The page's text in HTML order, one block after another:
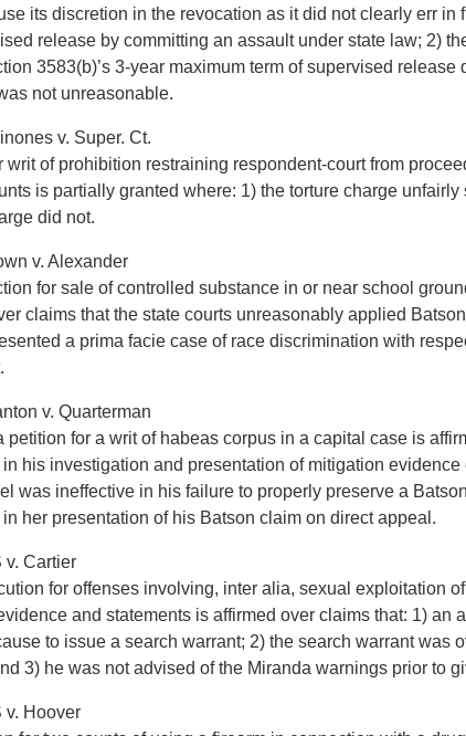
its discretion in the revocation as it did not clearly err
release by committing an assault under state law; 2)
3583(b)’s 3-year maximum term of supervised
not unreasonable.
v. Super. Ct.
writ of prohibition restraining respondent-court from
is partially granted where: 1) the torture charge
did not.
v. Alexander
for sale of controlled substance in or near school
claims that the state courts unreasonably applied
a prima facie case of race discrimination with
v. Quarterman
petition for a writ of habeas corpus in a capital case is
his investigation and presentation of mitigation
was ineffective in his failure to properly preserve a
her presentation of his Batson claim on direct appeal.
v. Cartier
for offenses involving, inter alia, sexual exploitation
and statements is affirmed over claims that: 1) an
to issue a search warrant; 2) the search warrant was
3) he was not advised of the Miranda warnings prior to
v. Hoover